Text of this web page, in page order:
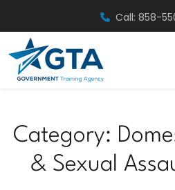
content
Call: 858-
Category:
& Sexual